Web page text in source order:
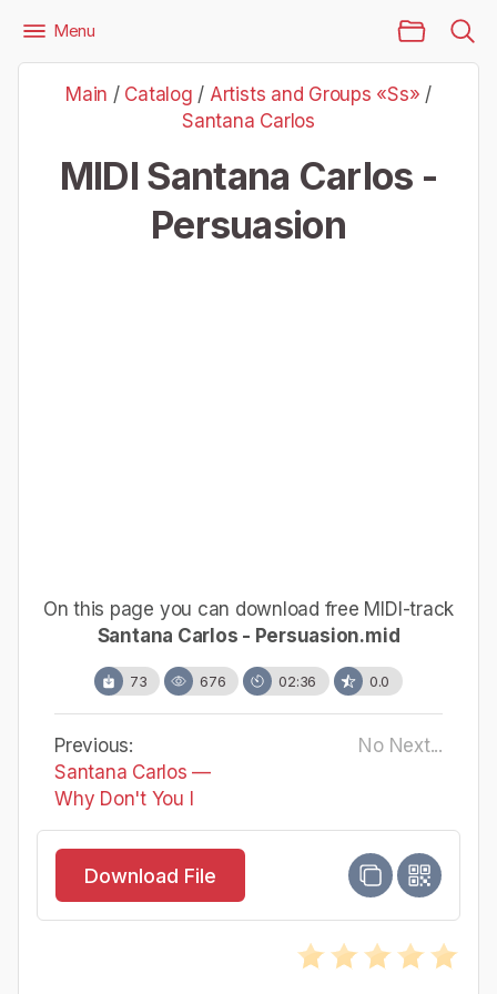
Files
Artists and Groups «Ss»
Santana Carlos
Santana Carlos - Persuasion
Menu
Main / Catalog / Artists and Groups «Ss» /
Santana Carlos
MIDI Santana Carlos -
Persuasion
On this page you can download free MIDI-track
Santana Carlos - Persuasion.mid
73 676 02:36 0.0
Previous:
Santana Carlos —
Why Don't You I
No Next...
Download File